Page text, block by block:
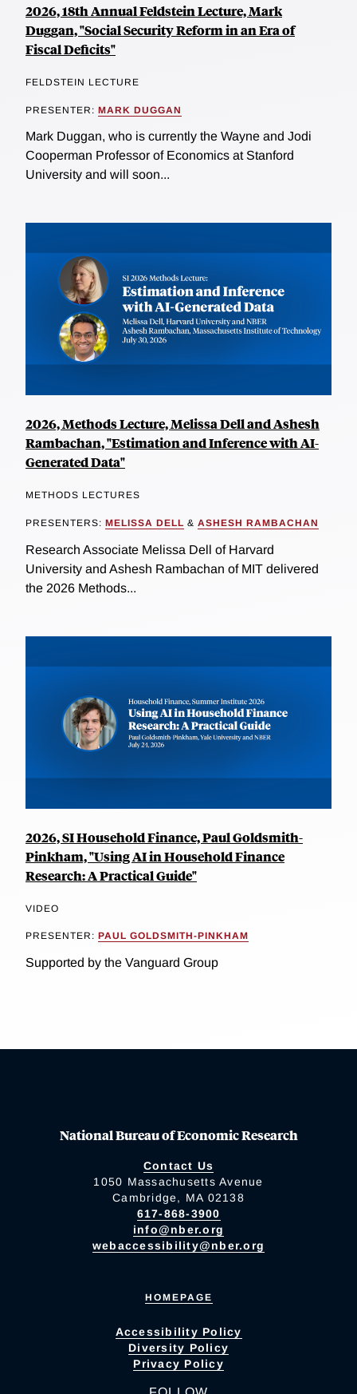
2026, 18th Annual Feldstein Lecture, Mark
Duggan, "Social Security Reform in an Era of
Fiscal Deficits"
FELDSTEIN LECTURE
PRESENTER: MARK DUGGAN
Mark Duggan, who is currently the Wayne and Jodi
Cooperman Professor of Economics at Stanford
University and will soon...
2026, Methods Lecture, Melissa Dell and Ashesh
Rambachan, "Estimation and Inference with AI-
Generated Data"
METHODS LECTURES
PRESENTERS: MELISSA DELL & ASHESH RAMBACHAN
Research Associate Melissa Dell of Harvard
University and Ashesh Rambachan of MIT delivered
the 2026 Methods...
2026, SI Household Finance, Paul Goldsmith-
Pinkham, "Using AI in Household Finance
Research: A Practical Guide"
VIDEO
PRESENTER: PAUL GOLDSMITH-PINKHAM
Supported by the Vanguard Group
National Bureau of Economic Research
Contact Us
1050 Massachusetts Avenue
Cambridge, MA 02138
617-868-3900
info@nber.org
webaccessibility@nber.org
HOMEPAGE
Accessibility Policy
Diversity Policy
Privacy Policy